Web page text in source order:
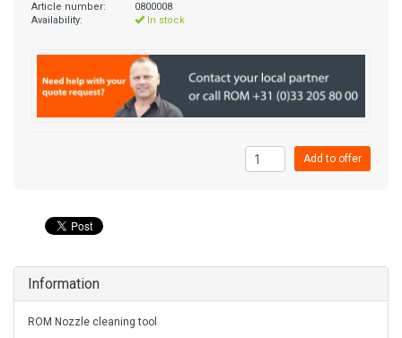
Article number:
0800008
Availability:
In stock
Add to offer
Information
ROM Nozzle cleaning tool